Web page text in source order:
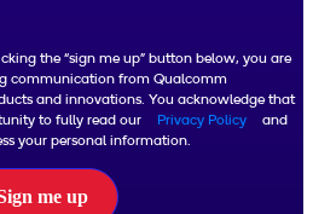
the “sign me up” button below, you are
communication from Qualcomm
and innovations. You acknowledge that
to fully read our
Privacy Policy
and
your personal information.
me up